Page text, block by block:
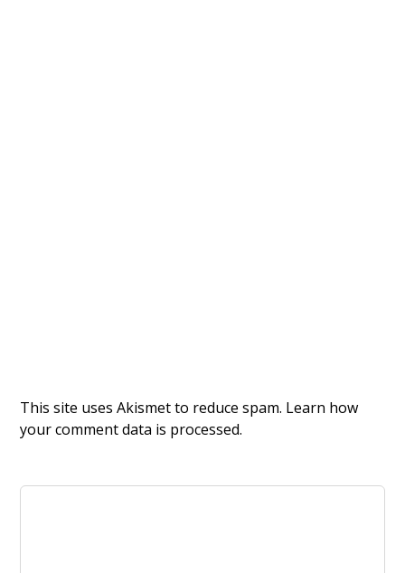
This site uses Akismet to reduce spam. Learn how
your comment data is processed.